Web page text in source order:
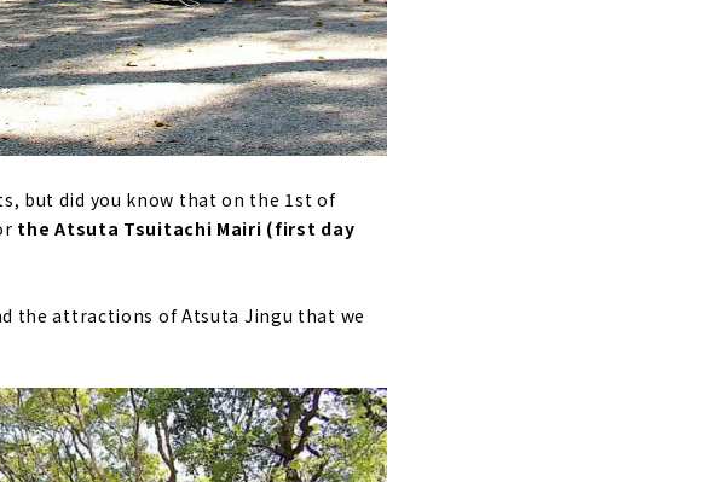
but did you know that on the 1st of
the Atsuta Tsuitachi Mairi (first day
the attractions of Atsuta Jingu that we